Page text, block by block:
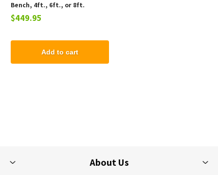
Bench, 4ft., 6ft., or 8ft.
$449.95
Add to cart
About Us